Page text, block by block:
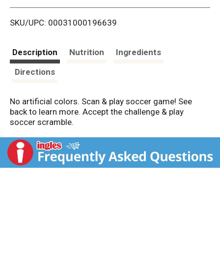
i
SKU/UPC: 00031000196639
Description Nutrition
Ingredients
Directions
No artificial colors. Scan & play soccer game! See
back to learn more. Accept the challenge & play
soccer scramble.